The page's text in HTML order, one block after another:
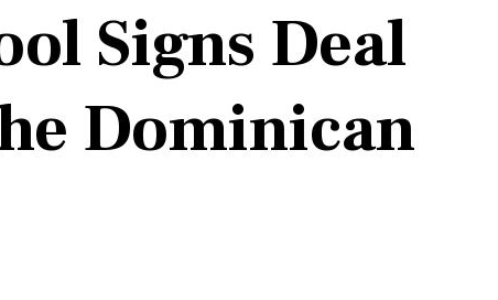
Signs Deal
Dominican